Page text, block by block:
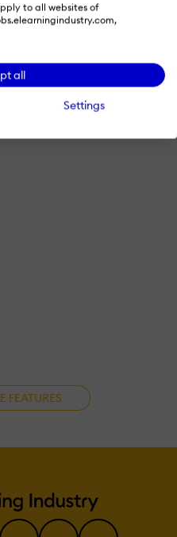
to all websites of
all
Settings
FEATURES